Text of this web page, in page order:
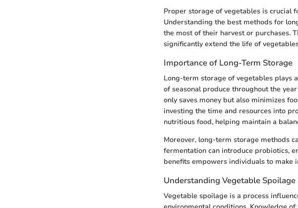
Proper storage of vegetables is crucial
Understanding the best methods for
the most of their harvest or purchases.
significantly extend the life of
Importance of Long-Term Storage
Long-term storage of vegetables plays
of seasonal produce throughout the
only saves money but also minimizes
investing the time and resources into
nutritious food, helping maintain a
Moreover, long-term storage methods
fermentation can introduce probiotics,
benefits empowers individuals to make
Understanding Vegetable Spoilage
Vegetable spoilage is a process